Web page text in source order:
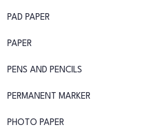
PAD PAPER
PAPER
PENS AND PENCILS
PERMANENT MARKER
PHOTO PAPER